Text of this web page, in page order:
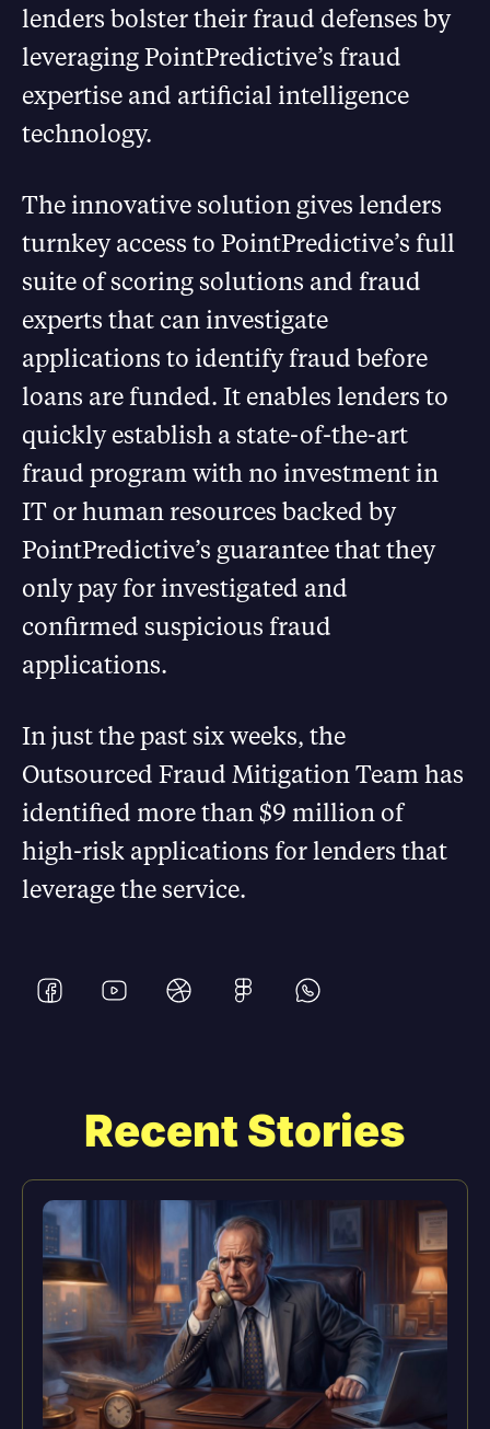
lenders bolster their fraud defenses by
leveraging PointPredictive’s fraud
expertise and artificial intelligence
technology.
The innovative solution gives lenders
turnkey access to PointPredictive’s full
suite of scoring solutions and fraud
experts that can investigate
applications to identify fraud before
loans are funded. It enables lenders to
quickly establish a state-of-the-art
fraud program with no investment in
IT or human resources backed by
PointPredictive’s guarantee that they
only pay for investigated and
confirmed suspicious fraud
applications.
In just the past six weeks, the
Outsourced Fraud Mitigation Team has
identified more than $9 million of
high-risk applications for lenders that
leverage the service.
Recent Stories